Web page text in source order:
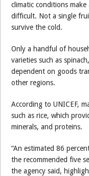
climatic conditions
difficult. Not a single
survive the cold.
Only a handful of
varieties such as
dependent on goods
other regions.
According to UNICEF,
such as rice, which
minerals, and proteins.
“An estimated 86
the recommended five
the agency said,